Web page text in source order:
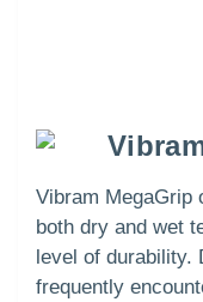
Vibram MegaGrip
both dry and wet
level of durability.
frequently